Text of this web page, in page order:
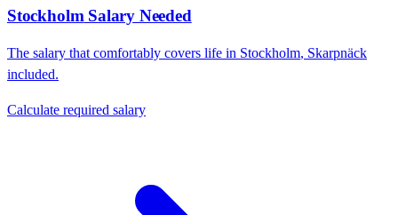
Stockholm Salary Needed
The salary that comfortably covers life in Stockholm, Skarpnäck
included.
Calculate required salary